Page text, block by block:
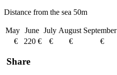
Distance from the sea 50m
May June July August September
€
220 € € € €
Share